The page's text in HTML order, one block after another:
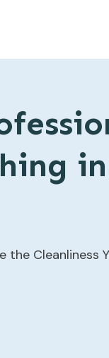
the Cleanliness